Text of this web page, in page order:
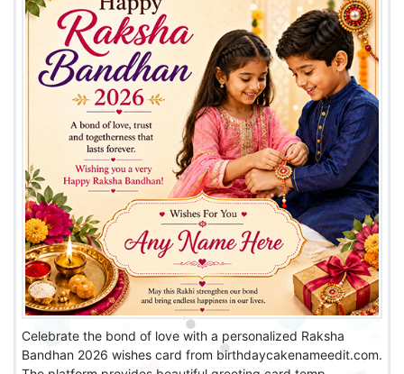
Celebrate the bond of love with a personalized Raksha
Bandhan 2026 wishes card from birthdaycakenameedit.com.